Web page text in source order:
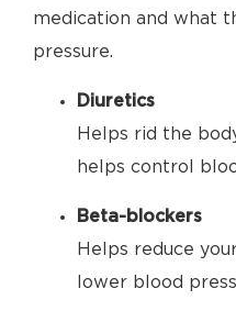
medication and what
pressure.
Diuretics
Helps rid the
helps control
Beta-blockers
Helps reduce
lower blood